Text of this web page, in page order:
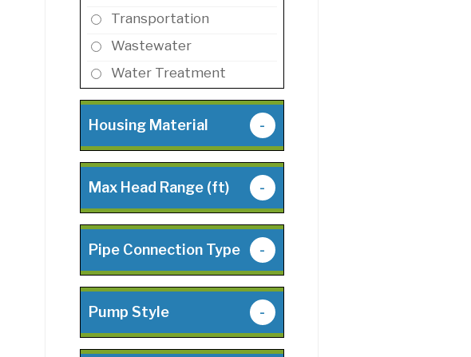
Transportation
Wastewater
Water Treatment
Housing Material -
Max Head Range (ft) -
Pipe Connection Type -
Pump Style -